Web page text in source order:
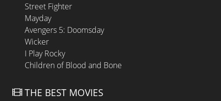
Street Fighter
Mayday
Avengers 5: Doomsday
Wicker
I Play Rocky
Children of Blood and Bone
THE BEST MOVIES